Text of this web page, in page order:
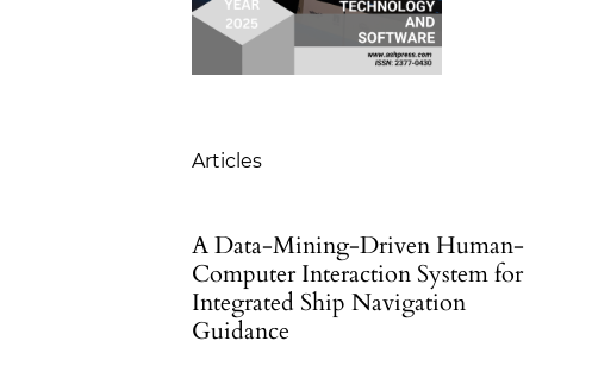
Articles
A Data-Mining-Driven Human-
Computer Interaction System for
Integrated Ship Navigation
Guidance